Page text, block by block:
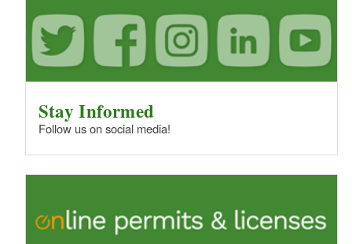
Stay Informed
Follow us on social media!